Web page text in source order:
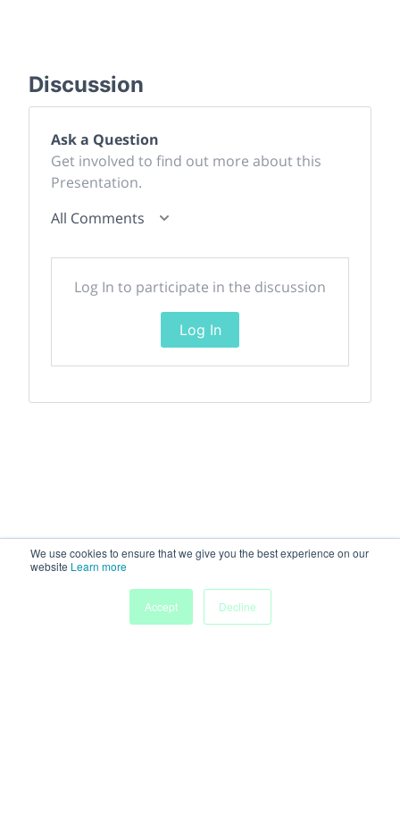
We use cookies to ensure that we give you the best experience on our
website Learn more
Accept
Decline
Discussion
Ask a Question
Get involved to find out more about this
Presentation.
All Comments
Log In to participate in the discussion
Log In